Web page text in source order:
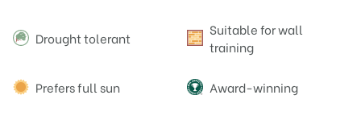
Drought tolerant
Suitable for wall
training
Prefers full sun Award-winning